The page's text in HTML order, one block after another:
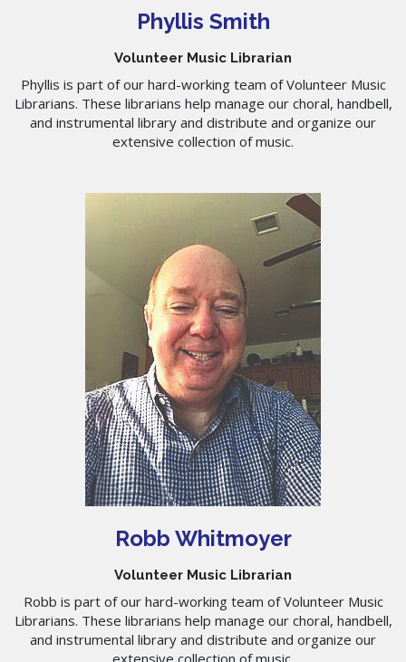
Phyllis Smith
Volunteer Music Librarian
Phyllis is part of our hard-working team of Volunteer Music
Librarians. These librarians help manage our choral, handbell,
and instrumental library and distribute and organize our
extensive collection of music.
Robb Whitmoyer
Volunteer Music Librarian
Robb is part of our hard-working team of Volunteer Music
Librarians. These librarians help manage our choral, handbell,
and instrumental library and distribute and organize our